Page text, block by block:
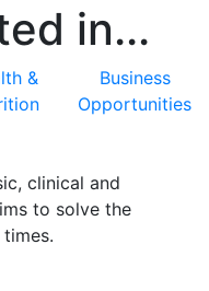
in...
&
Business
Opportunities
clinical and
to solve the